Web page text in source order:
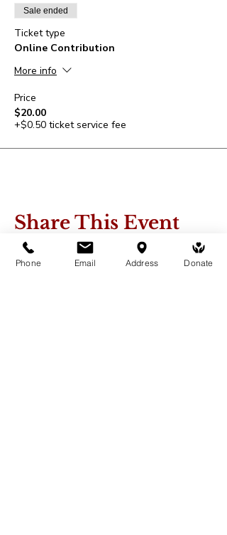
Sale ended
Ticket type
Online Contribution
More info
Price
$20.00
+$0.50 ticket service fee
Share This Event
Phone Email Address Donate